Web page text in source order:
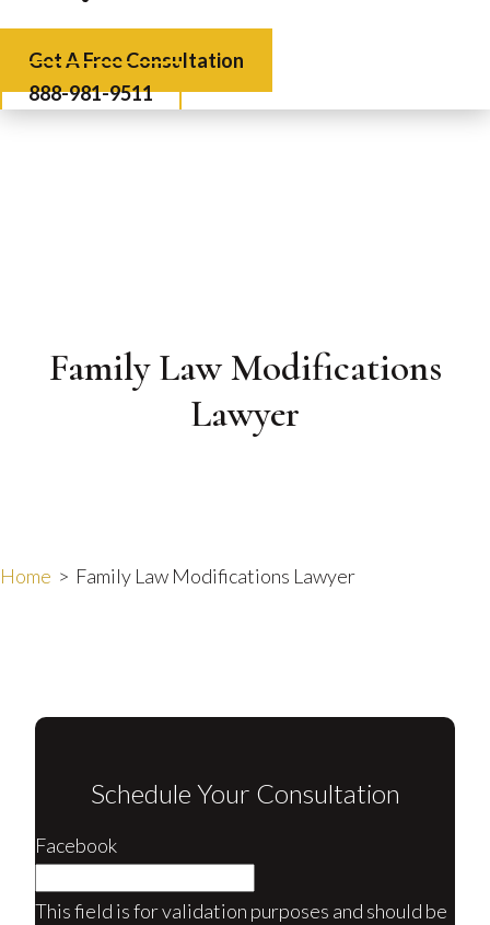
Get A Free Consultation
888-981-9511
Family Law Modifications
Lawyer
Home > Family Law Modifications Lawyer
Schedule Your Consultation
Facebook
This field is for validation purposes and should be